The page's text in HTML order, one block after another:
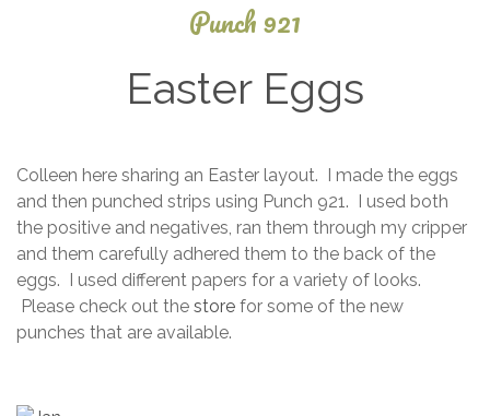
Punch 921
Easter Eggs
24,
2015
Colleen here sharing an Easter layout. I made the eggs
and then punched strips using Punch 921. I used both
the positive and negatives, ran them through my cripper
and them carefully adhered them to the back of the
eggs. I used different papers for a variety of looks.
Please check out the store for some of the new
punches that are available.